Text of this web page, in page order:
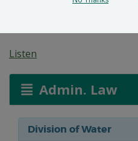
Listen
Admin. Law
Division of Water